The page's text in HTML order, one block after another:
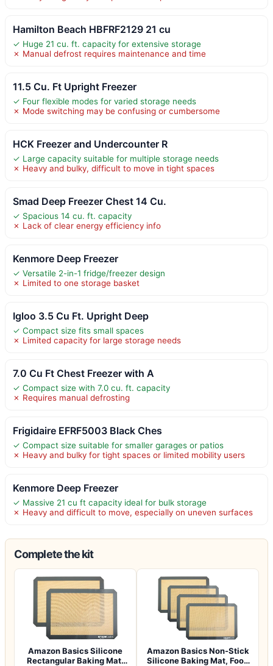
Hamilton Beach HBFRF2129 21 cu
✓ Huge 21 cu. ft. capacity for extensive storage
✗ Manual defrost requires maintenance and time
11.5 Cu. Ft Upright Freezer
✓ Four flexible modes for varied storage needs
✗ Mode switching may be confusing or cumbersome
HCK Freezer and Undercounter R
✓ Large capacity suitable for multiple storage needs
✗ Heavy and bulky, difficult to move in tight spaces
Smad Deep Freezer Chest 14 Cu.
✓ Spacious 14 cu. ft. capacity
✗ Lack of clear energy efficiency info
Kenmore Deep Freezer
✓ Versatile 2-in-1 fridge/freezer design
✗ Limited to one storage basket
Igloo 3.5 Cu Ft. Upright Deep
✓ Compact size fits small spaces
✗ Limited capacity for large storage needs
7.0 Cu Ft Chest Freezer with A
✓ Compact size with 7.0 cu. ft. capacity
✗ Requires manual defrosting
Frigidaire EFRF5003 Black Ches
✓ Compact size suitable for smaller garages or patios
✗ Heavy and bulky for tight spaces or limited mobility users
Kenmore Deep Freezer
✓ Massive 21 cu ft capacity ideal for bulk storage
✗ Heavy and difficult to move, especially on uneven surfaces
Complete the kit
Amazon Basics Silicone
Rectangular Baking Mat,
Amazon Basics Non-Stick
Silicone Baking Mat, Food